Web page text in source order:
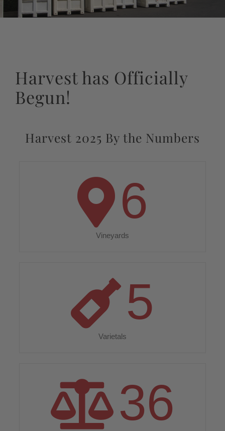
Harvest has Officially
Begun!
Harvest 2025 By the Numbers
6
Vineyards
5
Varietals
36